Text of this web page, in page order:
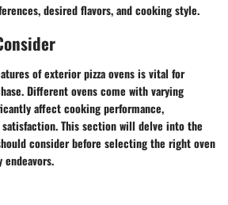
desired flavors, and cooking style.
of exterior pizza ovens is vital for
Different ovens come with varying
affect cooking performance,
This section will delve into the
consider before selecting the right oven